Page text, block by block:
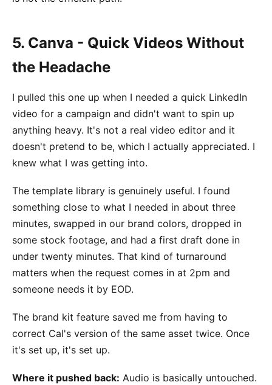
5. Canva - Quick Videos Without
the Headache
I pulled this one up when I needed a quick LinkedIn
video for a campaign and didn't want to spin up
anything heavy. It's not a real video editor and it
doesn't pretend to be, which I actually appreciated. I
knew what I was getting into.
The template library is genuinely useful. I found
something close to what I needed in about three
minutes, swapped in our brand colors, dropped in
some stock footage, and had a first draft done in
under twenty minutes. That kind of turnaround
matters when the request comes in at 2pm and
someone needs it by EOD.
The brand kit feature saved me from having to
correct Cal's version of the same asset twice. Once
it's set up, it's set up.
Where it pushed back: Audio is basically untouched.